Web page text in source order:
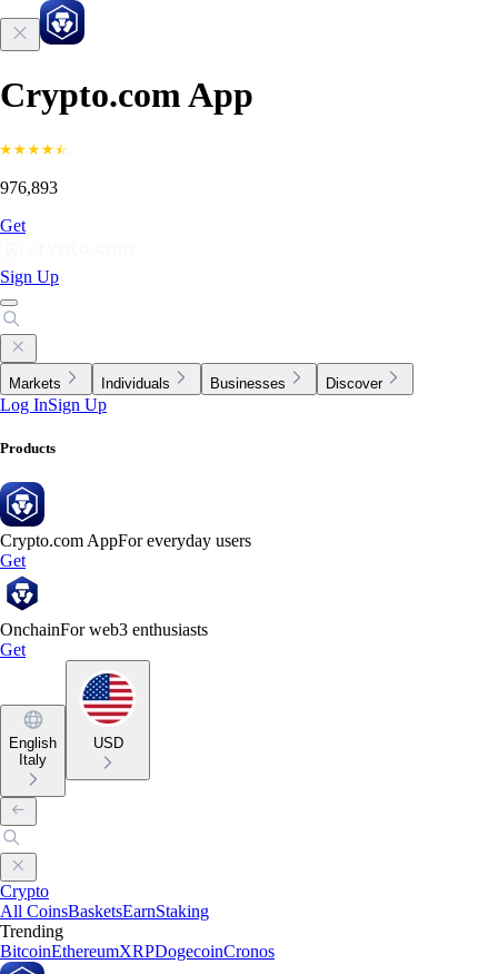
Crypto.com App
976,893
Get
Sign Up
Markets Individuals Businesses Discover
Log InSign Up
Products
Crypto.com AppFor everyday users
Get
OnchainFor web3 enthusiasts
Get
English
Italy
USD
Crypto
All CoinsBasketsEarnStaking
Trending
BitcoinEthereumXRPDogecoinCronos